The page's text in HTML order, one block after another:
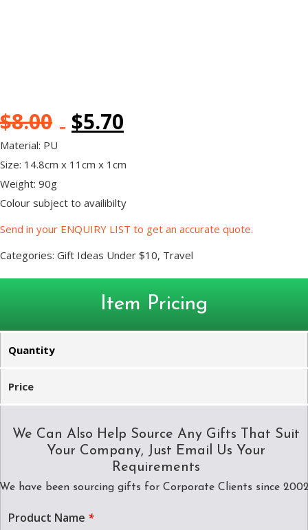
$8.00 $5.70
Material: PU
Size: 14.8cm x 11cm x 1cm
Weight: 90g
Colour subject to availibilty
Send in your ENQUIRY LIST to get an accurate quote.
Categories: Gift Ideas Under $10, Travel
Item Pricing
Quantity
Price
We Can Also Help Source Any Gifts That Suit
Your Company, Just Email Us Your
Requirements
have been sourcing gifts for Corporate Clients since
Product Name *